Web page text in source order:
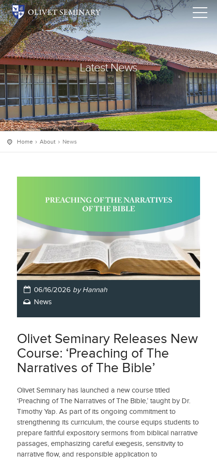
Latest News
Home About News
06/16/2026 by Hannah
News
Olivet Seminary Releases New
Course: ‘Preaching of The
Narratives of The Bible’
Olivet Seminary has launched a new course titled
‘Preaching of The Narratives of The Bible,’ taught by Dr.
Timothy Yap. As part of its ongoing commitment to
strengthening its curriculum, the course equips students to
prepare faithful expository sermons from biblical narrative
passages, emphasizing careful exegesis, sensitivity to
narrative flow, and responsible application to